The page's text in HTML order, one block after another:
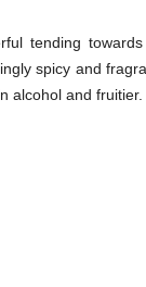
tending
spicy and
alcohol and fruitier.